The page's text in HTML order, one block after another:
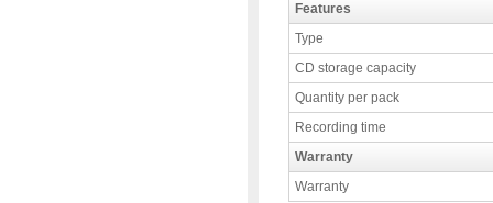
Features
Type
CD storage capacity
Quantity per pack
Recording time
Warranty
Warranty